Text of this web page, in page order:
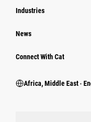
Industries
News
Connect With Cat
Africa, Middle East ‧